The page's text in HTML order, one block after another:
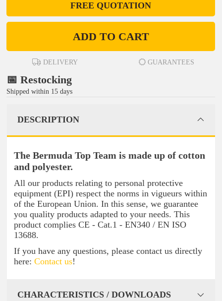
FREE QUOTATION
ADD TO CART
DELIVERY GUARANTEES
📅 Restocking
Shipped within 15 days
DESCRIPTION
The Bermuda Top Team is made up of cotton
and polyester.
All our products relating to personal protective
equipment (EPI) respect the norms in vigueurs within
of the European Union. In this sense, we guarantee
you quality products adapted to your needs. This
product complies CE - Cat.1 - EN340 / EN ISO
13688.
If you have any questions, please contact us directly
here: Contact us!
CHARACTERISTICS / DOWNLOADS